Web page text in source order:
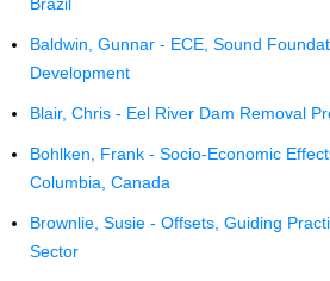
Baldwin, Gunnar - ECE, Sound
Development
Blair, Chris - Eel River Dam Removal
Bohlken, Frank - Socio-Economic
Columbia, Canada
Brownlie, Susie - Offsets, Guiding
Sector